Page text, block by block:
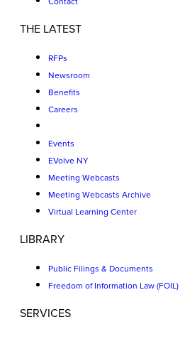
THE LATEST
RFPs
Newsroom
Benefits
Careers
Events
EVolve NY
Meeting Webcasts
Meeting Webcasts Archive
Virtual Learning Center
LIBRARY
Public Filings & Documents
Freedom of Information Law (FOIL)
SERVICES